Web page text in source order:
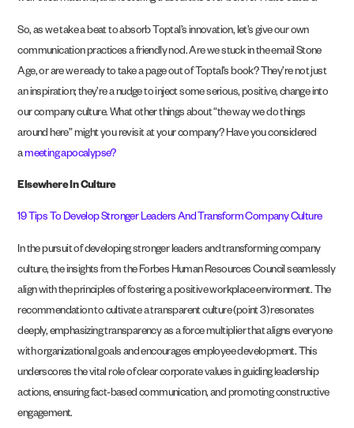
So, as we take a beat to absorb Toptal’s innovation, let’s give our own
communication practices a friendly nod. Are we stuck in the email Stone
Age, or are we ready to take a page out of Toptal’s book? They’re not just
an inspiration; they’re a nudge to inject some serious, positive, change into
our company culture. What other things about “the way we do things
around here” might you revisit at your company? Have you considered
ameeting apocalypse?
Elsewhere In Culture
19 Tips To Develop Stronger Leaders And Transform Company Culture
In the pursuit of developing stronger leaders and transforming company
culture, the insights from the Forbes Human Resources Council seamlessly
align with the principles of fostering a positive workplace environment. The
recommendation to cultivate a transparent culture (point 3) resonates
deeply, emphasizing transparency as a force multiplier that aligns everyone
with organizational goals and encourages employee development. This
underscores the vital role of clear corporate values in guiding leadership
actions, ensuring fact-based communication, and promoting constructive
engagement.